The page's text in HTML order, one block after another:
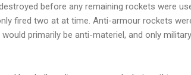
before any remaining rockets were
fired two at at time. Anti-armour rockets
primarily be anti-materiel, and only military